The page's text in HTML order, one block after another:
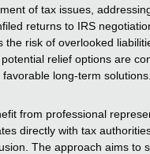
of tax issues,
returns to IRS
the risk of overlooked
relief options are
long-term solutions.
from professional
directly with tax
The approach aims to